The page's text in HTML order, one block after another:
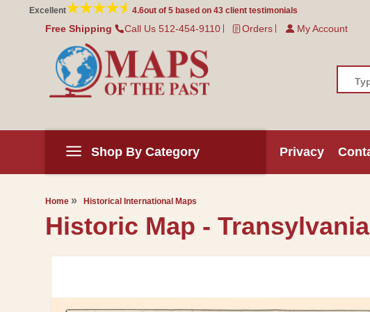
Skip to
content
Excellent 4.6out of 5 based on 43 client testimonials
Free Shipping Call Us 512-454-9110 Orders My Account
Shop By Category Privacy
Home Historical International Maps
Historic Map -
Skip to